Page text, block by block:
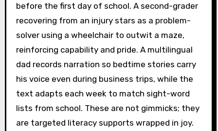
before the first day of school. A second-grader
recovering from an injury stars as a problem-
solver using a wheelchair to outwit a maze,
reinforcing capability and pride. A multilingual
dad records narration so bedtime stories carry
his voice even during business trips, while the
text adapts each week to match sight-word
lists from school. These are not gimmicks; they
are targeted literacy supports wrapped in joy.